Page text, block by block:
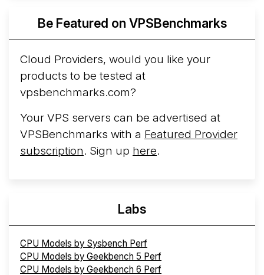
Arct Cloud Launches Performance-Focused VPS
following the2026 rebrand of ThorNode Cloud
cloud infrastructure project originally started in ...
More...
Be Featured on VPSBenchmarks
Cloud Providers, would you like your
products to be tested at
vpsbenchmarks.com?
Your VPS servers can be advertised at
VPSBenchmarks with a Featured Provider
subscription. Sign up here.
Labs
CPU Models by Sysbench Perf
CPU Models by Geekbench 5 Perf
CPU Models by Geekbench 6 Perf